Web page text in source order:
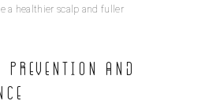
a healthier scalp and fuller
Prevention and